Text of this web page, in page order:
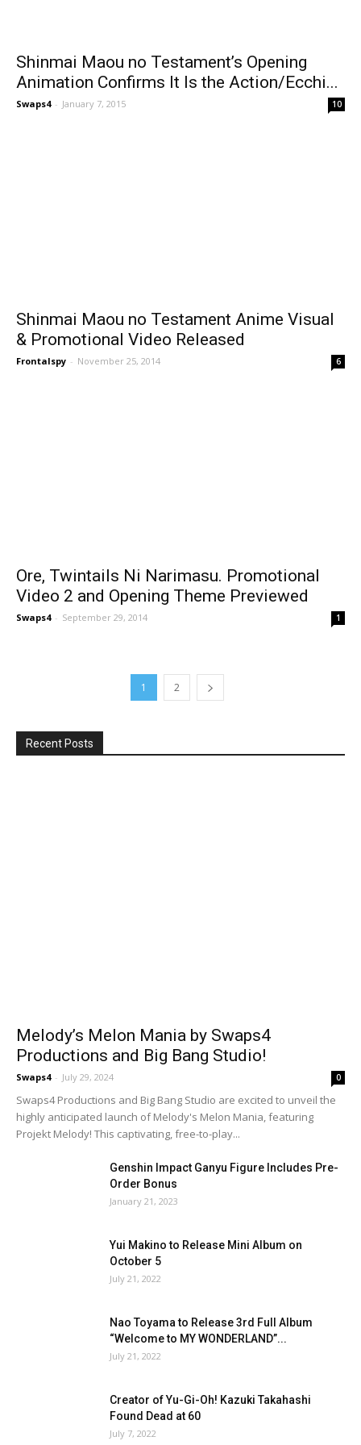
Shinmai Maou no Testament’s Opening
Animation Confirms It Is the Action/Ecchi...
Swaps4 - January 7, 2015 10
Shinmai Maou no Testament Anime Visual
& Promotional Video Released
Frontalspy - November 25, 2014 6
Ore, Twintails Ni Narimasu. Promotional
Video 2 and Opening Theme Previewed
Swaps4 - September 29, 2014 1
1 2
Recent Posts
Melody’s Melon Mania by Swaps4
Productions and Big Bang Studio!
Swaps4 - July 29, 2024 0
Swaps4 Productions and Big Bang Studio are excited to unveil the
highly anticipated launch of Melody's Melon Mania, featuring
Projekt Melody! This captivating, free-to-play...
Genshin Impact Ganyu Figure Includes Pre-
Order Bonus
January 21, 2023
Yui Makino to Release Mini Album on
October 5
July 21, 2022
Nao Toyama to Release 3rd Full Album
“Welcome to MY WONDERLAND”...
July 21, 2022
Creator of Yu-Gi-Oh! Kazuki Takahashi
Found Dead at 60
July 7, 2022